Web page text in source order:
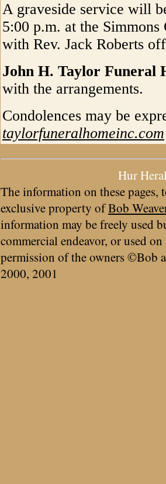
A graveside service will
5:00 p.m. at the Simmons
with Rev. Jack Roberts
John H. Taylor Funeral
with the arrangements.
Condolences may be
taylorfuneralhomeinc.com
Hur
The information on these pages,
exclusive property ofBob
information may be freely used
commercial endeavor, or used
permission of the owners ©Bob
2000, 2001